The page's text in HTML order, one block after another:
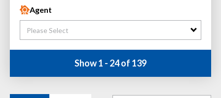
Agent
Please Select
Show 1 - 24 of 139